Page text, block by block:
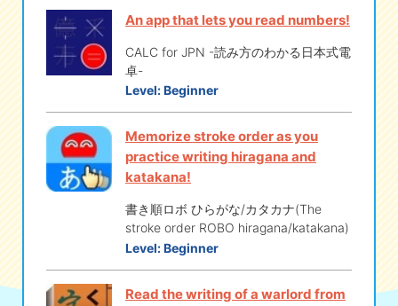
An app that lets you read numbers!
CALC for JPN -読み方のわかる日本式電
卓-
Level:Beginner
Memorize stroke order as you
practice writing hiragana and
katakana!
書き順ロボ ひらがな/カタカナ(The
stroke order ROBO hiragana/katakana)
Level:Beginner
Read the writing of a warlord from